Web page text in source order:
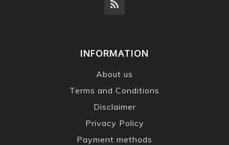
INFORMATION
About us
Terms and Conditions
Disclaimer
Privacy Policy
Payment methods